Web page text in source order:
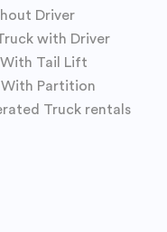
Driver
with Driver
Tail Lift
With Partition
Truck rentals